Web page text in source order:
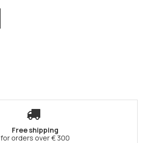
Free shipping
for orders over € 300